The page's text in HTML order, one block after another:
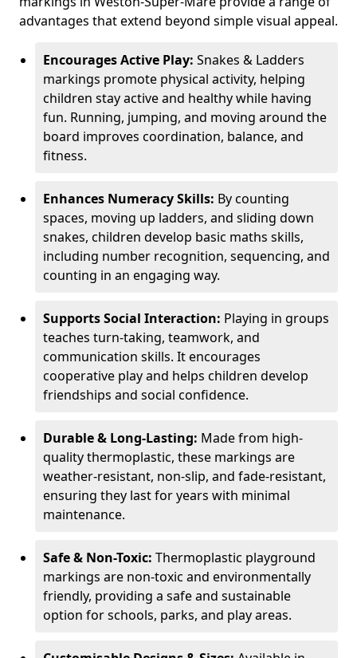
advantages that extend beyond simple visual appeal.
Encourages Active Play: Snakes & Ladders
markings promote physical activity, helping
children stay active and healthy while having
fun. Running, jumping, and moving around the
board improves coordination, balance, and
fitness.
Enhances Numeracy Skills: By counting
spaces, moving up ladders, and sliding down
snakes, children develop basic maths skills,
including number recognition, sequencing, and
counting in an engaging way.
Supports Social Interaction: Playing in groups
teaches turn-taking, teamwork, and
communication skills. It encourages
cooperative play and helps children develop
friendships and social confidence.
Durable & Long-Lasting: Made from high-
quality thermoplastic, these markings are
weather-resistant, non-slip, and fade-resistant,
ensuring they last for years with minimal
maintenance.
Safe & Non-Toxic: Thermoplastic playground
markings are non-toxic and environmentally
friendly, providing a safe and sustainable
option for schools, parks, and play areas.